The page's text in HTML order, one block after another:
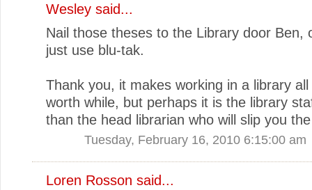
Wesley said...
Nail those theses to the Library door Ben,
just use blu-tak.
Thank you, it makes working in a library
worth while, but perhaps it is the library
than the head librarian who will slip you
Tuesday, February 16, 2010 6:15:00 am
Loren Rosson said...